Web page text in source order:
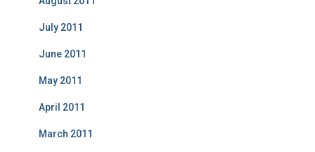
July 2011
June 2011
May 2011
April 2011
March 2011